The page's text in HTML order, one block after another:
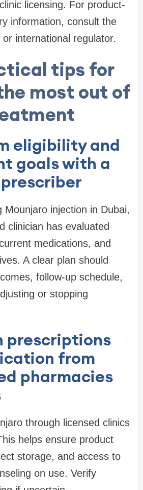
licensing. For product-
information, consult the
international regulator.
tips for
most out of
eligibility and
goals with a
Mounjaro injection in Dubai,
clinician has evaluated
medications, and
A clear plan should
follow-up schedule,
or stopping
prescriptions
from
pharmacies
through licensed clinics
helps ensure product
storage, and access to
on use. Verify